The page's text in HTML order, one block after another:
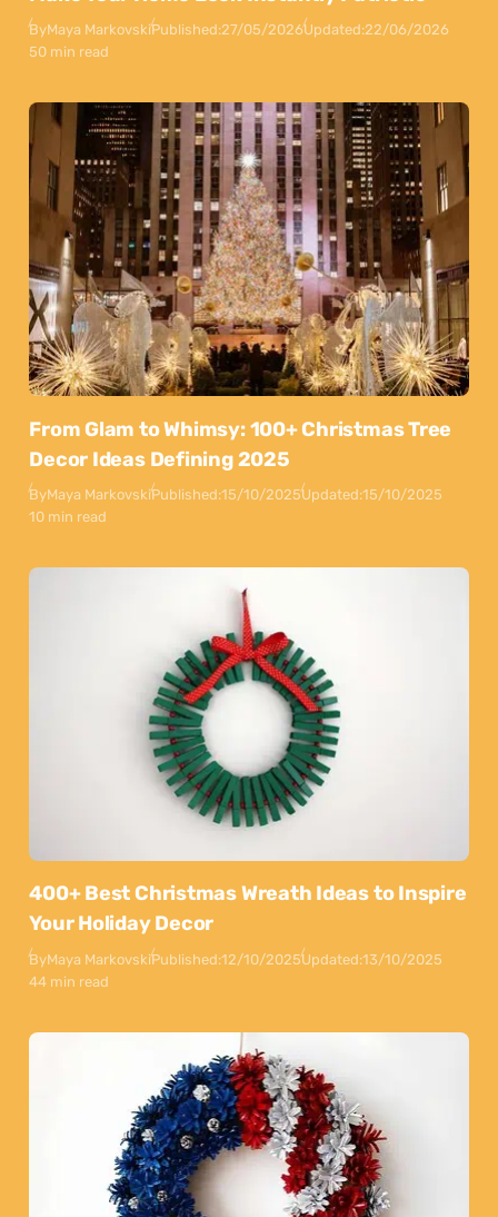
ByMaya MarkovskiPublished:27/05/2026Updated:22/06/2026
50 min read
From Glam to Whimsy: 100+ Christmas Tree
Decor Ideas Defining 2025
ByMaya MarkovskiPublished:15/10/2025Updated:15/10/2025
10 min read
400+ Best Christmas Wreath Ideas to Inspire
Your Holiday Decor
ByMaya MarkovskiPublished:12/10/2025Updated:13/10/2025
44 min read